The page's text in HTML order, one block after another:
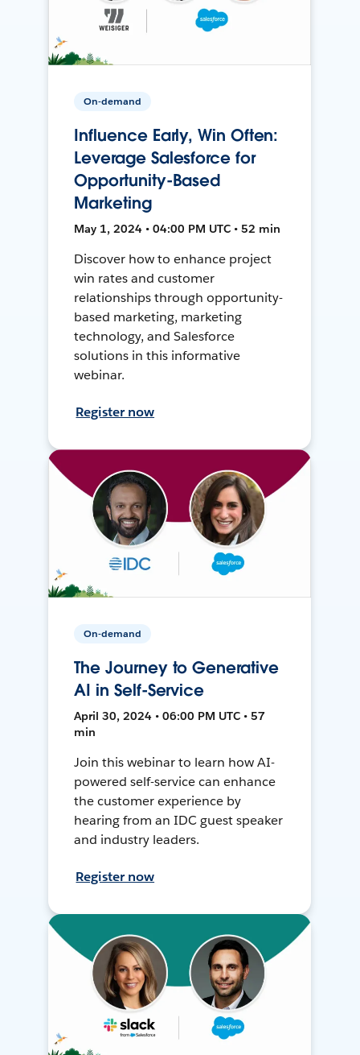
On-demand
Influence Early, Win Often:
Leverage Salesforce for
Opportunity-Based
Marketing
May 1, 2024 • 04:00 PM UTC • 52 min
Discover how to enhance project
win rates and customer
relationships through opportunity-
based marketing, marketing
technology, and Salesforce
solutions in this informative
webinar.
Register now
On-demand
The Journey to Generative
AI in Self-Service
April 30, 2024 • 06:00 PM UTC • 57
min
Join this webinar to learn how AI-
powered self-service can enhance
the customer experience by
hearing from an IDC guest speaker
and industry leaders.
Register now